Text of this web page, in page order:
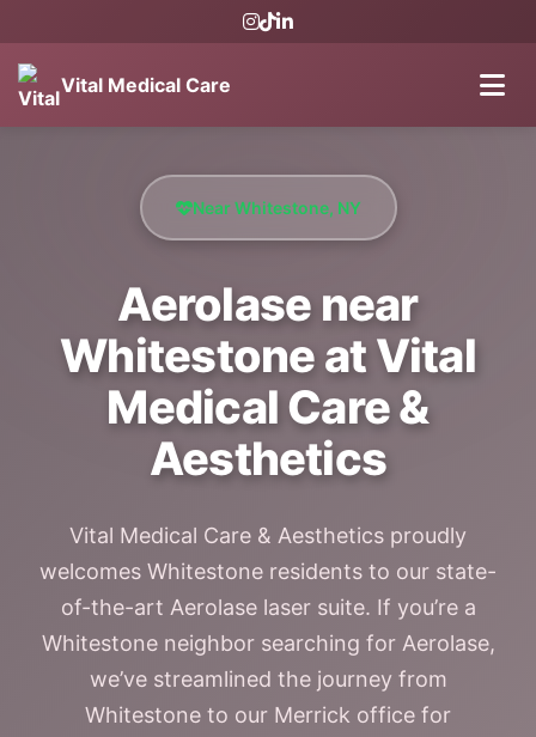
Vital Medical Care
Near Whitestone, NY
Aerolase near
Whitestone at Vital
Medical Care &
Aesthetics
Vital Medical Care & Aesthetics proudly
welcomes Whitestone residents to our state-
of-the-art Aerolase laser suite. If you’re a
Whitestone neighbor searching for Aerolase,
we’ve streamlined the journey from
Whitestone to our Merrick office for